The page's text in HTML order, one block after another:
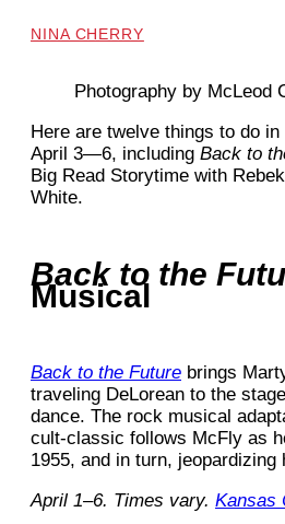
NINA CHERRY
Photography by McLeod
Here are twelve things to do
April 3—6, including Back to
Big Read Storytime with
White.
Back to the
Musical
Back to the Future brings
traveling DeLorean to the
dance. The rock musical
cult-classic follows McFly as
1955, and in turn, jeopardizing
April 1–6. Times vary. Kansas